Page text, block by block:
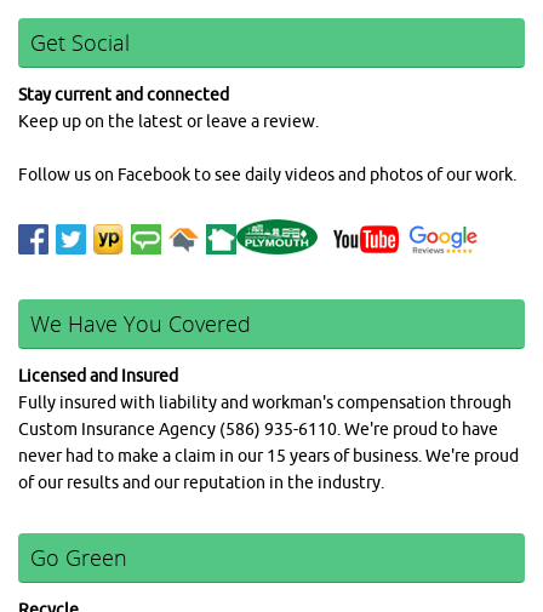
Get Social
Stay current and connected
Keep up on the latest or leave a review.
Follow us on Facebook to see daily videos and photos of our work.
We Have You Covered
Licensed and Insured
Fully insured with liability and workman's compensation through
Custom Insurance Agency (586) 935-6110. We're proud to have
never had to make a claim in our 15 years of business. We're proud
of our results and our reputation in the industry.
Go Green